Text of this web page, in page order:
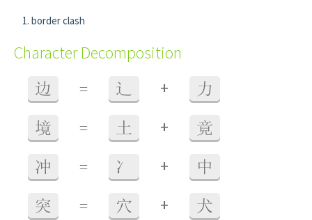
border clash
Character Decomposition
边 = 辶 + 力
境 = 土 + 竟
冲 = 冫 + 中
突 = 穴 + 犬